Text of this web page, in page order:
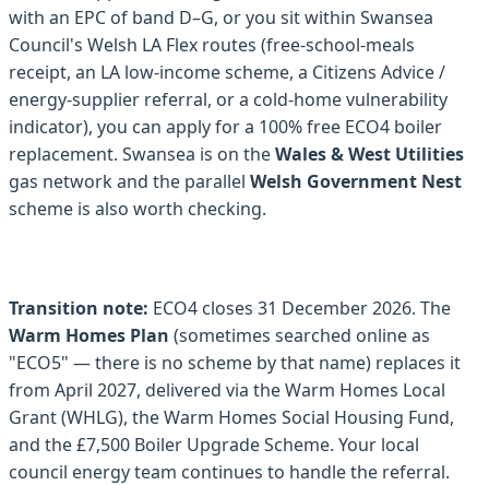
with an EPC of band D–G, or you sit within Swansea
Council's Welsh LA Flex routes (free-school-meals
receipt, an LA low-income scheme, a Citizens Advice /
energy-supplier referral, or a cold-home vulnerability
indicator), you can apply for a 100% free ECO4 boiler
replacement. Swansea is on theWales & West Utilities
gas network and the parallel Welsh Government Nest
scheme is also worth checking.
Transition note: ECO4 closes 31 December 2026. The
Warm Homes Plan (sometimes searched online as
"ECO5" — there is no scheme by that name) replaces it
from April 2027, delivered via the Warm Homes Local
Grant (WHLG), the Warm Homes Social Housing Fund,
and the £7,500 Boiler Upgrade Scheme. Your local
council energy team continues to handle the referral.